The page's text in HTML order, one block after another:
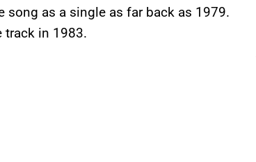
song as a single as far back as 1979.
track in 1983.